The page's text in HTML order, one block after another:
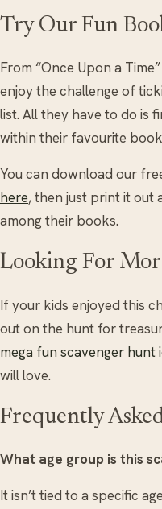
Try Our Fun
From “Once Upon a
enjoy the challenge of
list. All they have to do is
within their favourite
You can download our
here, then just print it out
among their books.
Looking For
If your kids enjoyed this
out on the hunt for
mega fun scavenger hunt
will love.
Frequently
What age group is this
It isn’t tied to a specific